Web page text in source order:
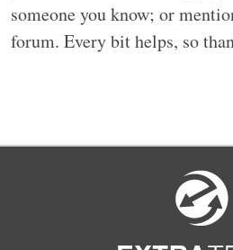
someone you know; or
forum. Every bit helps, so